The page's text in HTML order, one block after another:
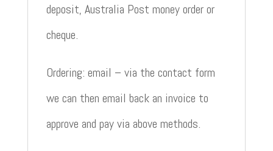
deposit, Australia Post money order or
cheque.
Ordering: email – via the contact form
we can then email back an invoice to
approve and pay via above methods.